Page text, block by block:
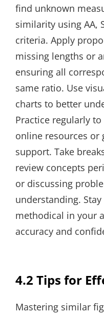
find unknown
similarity using AA,
criteria. Apply
missing lengths or
ensuring all
same ratio. Use
charts to better
Practice regularly
online resources or
support. Take
review concepts
or discussing
understanding.
methodical in your
accuracy and
4.2 Tips for
Mastering similar